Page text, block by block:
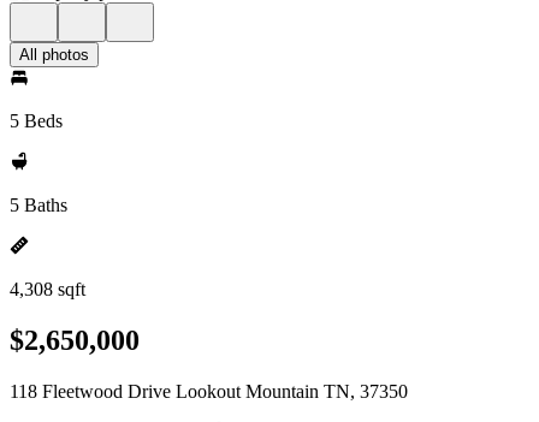
All photos
5 Beds
5 Baths
4,308 sqft
$2,650,000
118 Fleetwood Drive Lookout Mountain TN, 37350